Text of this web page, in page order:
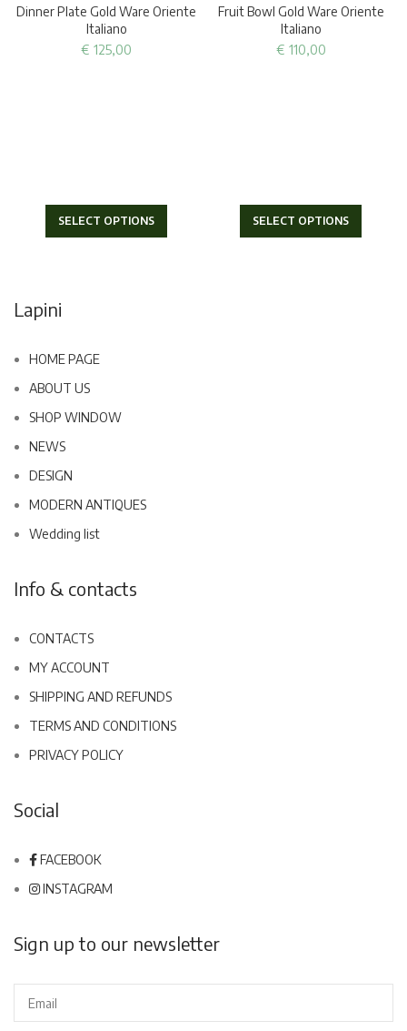
Dinner Plate Gold Ware Oriente
Italiano
€ 125,00
SELECT OPTIONS
Fruit Bowl Gold Ware Oriente
Italiano
€ 110,00
SELECT OPTIONS
Lapini
HOME PAGE
ABOUT US
SHOP WINDOW
NEWS
DESIGN
MODERN ANTIQUES
Wedding list
Info & contacts
CONTACTS
MY ACCOUNT
SHIPPING AND REFUNDS
TERMS AND CONDITIONS
PRIVACY POLICY
Social
FACEBOOK
INSTAGRAM
Sign up to our newsletter